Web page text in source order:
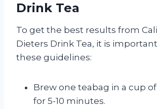
Drink Tea
To get the best results from
Dieters Drink Tea, it is
these guidelines:
Brew one teabag in a cup
for 5-10 minutes.